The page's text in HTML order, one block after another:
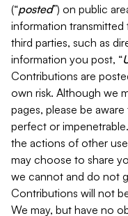
(“posted”) on public
information
third parties, such as
information you post, “
Contributions are
own risk. Although we
pages, please be
perfect or
the actions of other
may choose to share
we cannot and do not
Contributions will not
We may, but have no